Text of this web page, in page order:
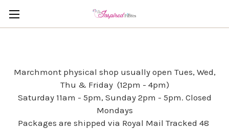
Marchmont physical shop usually open Tues, Wed,
Thu & Friday (12pm - 4pm)
Saturday 11am - 5pm, Sunday 2pm - 5pm. Closed
Mondays
Packages are shipped via Royal Mail Tracked 48